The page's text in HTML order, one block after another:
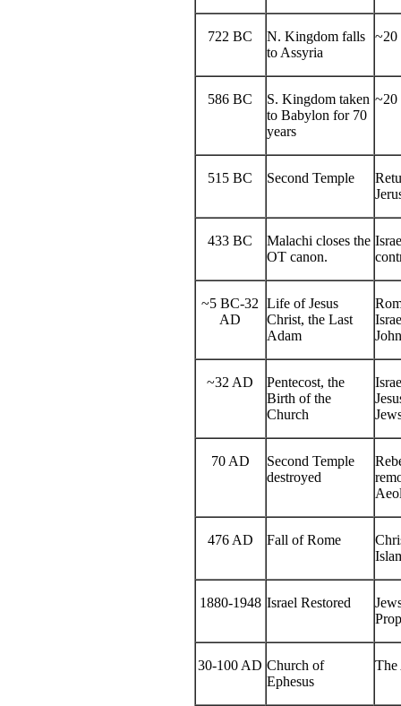
722 BC
N. Kingdom falls
to Assyria
~20
586 BC
S. Kingdom taken
to Babylon for 70
years
~20
515 BC Second Temple
433 BC
Malachi closes the
OT canon.
~5 BC-32
AD
Life of Jesus
Christ, the Last
Adam
~32 AD
Pentecost, the
Birth of the
Church
70 AD
Second Temple
destroyed
476 AD Fall of Rome
1880-1948 Israel Restored
30-100 AD Church of
Ephesus
The